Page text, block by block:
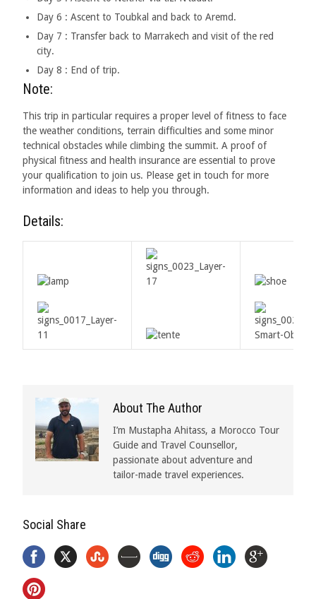
Day 6 : Ascent to Toubkal and back to Aremd.
Day 7 : Transfer back to Marrakech and visit of the red
city.
Day 8 : End of trip.
Note:
This trip in particular requires a proper level of fitness to face
the weather conditions, terrain difficulties and some minor
technical obstacles while climbing the summit. A proof of
physical fitness and health insurance are essential to prove
your qualification to join us. Please get in touch for more
information and ideas to help you through.
Details:
About The Author
I’m Mustapha Ahitass, a Morocco Tour
Guide and Travel Counsellor,
passionate about adventure and
tailor-made travel experiences.
Social Share